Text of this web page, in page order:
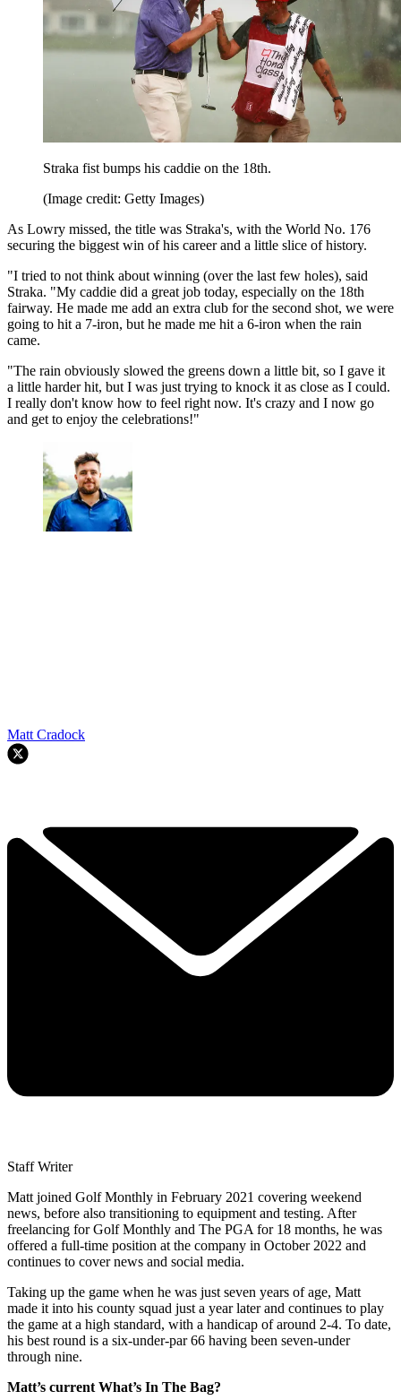
Straka fist bumps his caddie on the 18th.
(Image credit: Getty Images)
As Lowry missed, the title was Straka's, with the World No. 176
securing the biggest win of his career and a little slice of history.
"I tried to not think about winning (over the last few holes), said
Straka. "My caddie did a great job today, especially on the 18th
fairway. He made me add an extra club for the second shot, we were
going to hit a 7-iron, but he made me hit a 6-iron when the rain
came.
"The rain obviously slowed the greens down a little bit, so I gave it
a little harder hit, but I was just trying to knock it as close as I could.
I really don't know how to feel right now. It's crazy and I now go
and get to enjoy the celebrations!"
Matt Cradock
Staff Writer
Matt joined Golf Monthly in February 2021 covering weekend
news, before also transitioning to equipment and testing. After
freelancing for Golf Monthly and The PGA for 18 months, he was
offered a full-time position at the company in October 2022 and
continues to cover news and social media.
Taking up the game when he was just seven years of age, Matt
made it into his county squad just a year later and continues to play
the game at a high standard, with a handicap of around 2-4. To date,
his best round is a six-under-par 66 having been seven-under
through nine.
Matt’s current What’s In The Bag?